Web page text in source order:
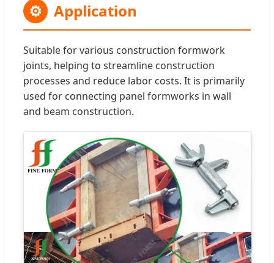
⚙ Application
Suitable for various construction formwork
joints, helping to streamline construction
processes and reduce labor costs. It is primarily
used for connecting panel formworks in wall
and beam construction.